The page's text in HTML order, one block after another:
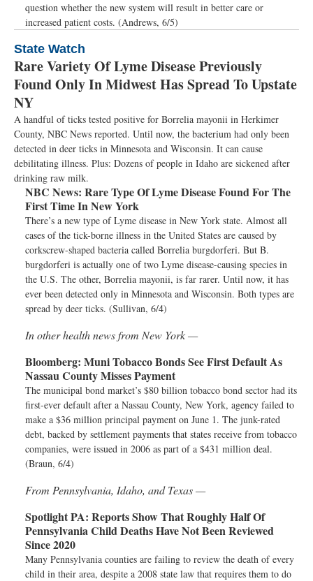
question whether the new system will result in better care or
increased patient costs. (Andrews, 6/5)
State Watch
Rare Variety Of Lyme Disease Previously
Found Only In Midwest Has Spread To Upstate
NY
A handful of ticks tested positive for Borrelia mayonii in Herkimer
County, NBC News reported. Until now, the bacterium had only been
detected in deer ticks in Minnesota and Wisconsin. It can cause
debilitating illness. Plus: Dozens of people in Idaho are sickened after
drinking raw milk.
NBC News: Rare Type Of Lyme Disease Found For The
First Time In New York
There’s a new type of Lyme disease in New York state. Almost all
cases of the tick-borne illness in the United States are caused by
corkscrew-shaped bacteria called Borrelia burgdorferi. But B.
burgdorferi is actually one of two Lyme disease-causing species in
the U.S. The other, Borrelia mayonii, is far rarer. Until now, it has
ever been detected only in Minnesota and Wisconsin. Both types are
spread by deer ticks. (Sullivan, 6/4)
In other health news from New York —
Bloomberg: Muni Tobacco Bonds See First Default As
Nassau County Misses Payment
The municipal bond market’s $80 billion tobacco bond sector had its
first-ever default after a Nassau County, New York, agency failed to
make a $36 million principal payment on June 1. The junk-rated
debt, backed by settlement payments that states receive from tobacco
companies, were issued in 2006 as part of a $431 million deal.
(Braun, 6/4)
From Pennsylvania, Idaho, and Texas —
Spotlight PA: Reports Show That Roughly Half Of
Pennsylvania Child Deaths Have Not Been Reviewed
Since 2020
Many Pennsylvania counties are failing to review the death of every
child in their area, despite a 2008 state law that requires them to do